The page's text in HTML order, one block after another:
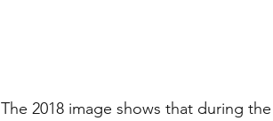
The 2018 image shows that during